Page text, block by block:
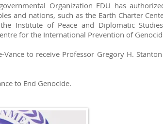
Organization EDU has
and nations, such as the Earth Charter
Institute of Peace and Diplomatic
for the International Prevention of
to receive Professor Gregory H.
to End Genocide.